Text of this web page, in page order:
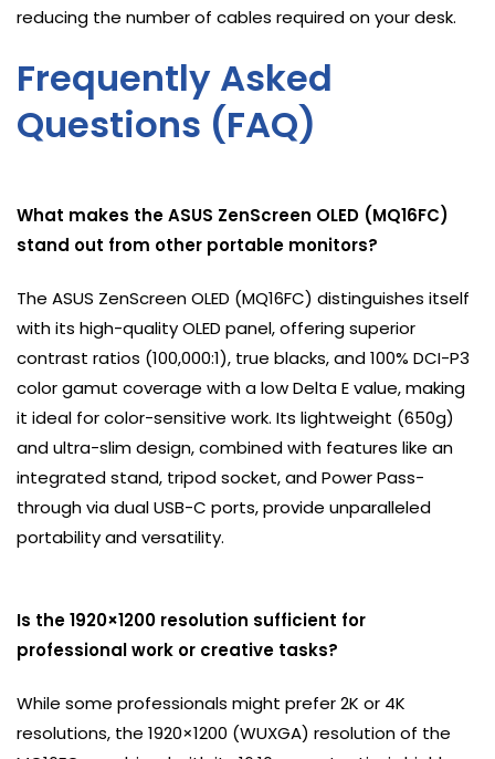
reducing the number of cables required on your desk.
Frequently Asked
Questions (FAQ)
What makes the ASUS ZenScreen OLED (MQ16FC)
stand out from other portable monitors?
The ASUS ZenScreen OLED (MQ16FC) distinguishes itself
with its high-quality OLED panel, offering superior
contrast ratios (100,000:1), true blacks, and 100% DCI-P3
color gamut coverage with a low Delta E value, making
it ideal for color-sensitive work. Its lightweight (650g)
and ultra-slim design, combined with features like an
integrated stand, tripod socket, and Power Pass-
through via dual USB-C ports, provide unparalleled
portability and versatility.
Is the 1920×1200 resolution sufficient for
professional work or creative tasks?
While some professionals might prefer 2K or 4K
resolutions, the 1920×1200 (WUXGA) resolution of the